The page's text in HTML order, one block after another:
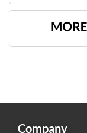
Company